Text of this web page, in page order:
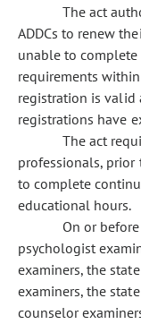
The act
ADDCs to renew
unable to
requirements
registration is valid
registrations have
The act
professionals,
to complete
educational hours.
On or
psychologist
examiners, the
examiners, the
counselor